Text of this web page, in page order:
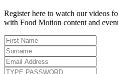
Register here to watch our videos
with Food Motion content and